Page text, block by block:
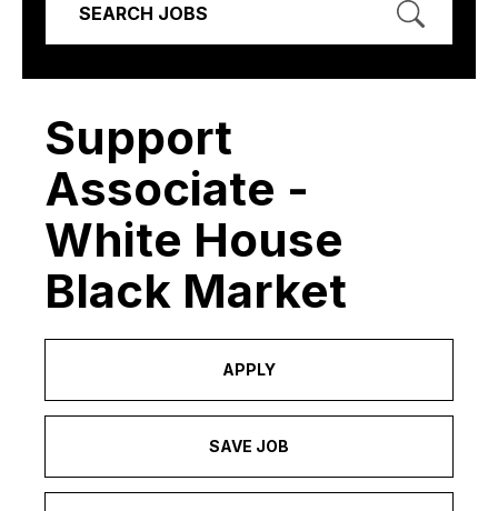
SEARCH JOBS
Support
Associate -
White House
Black Market
APPLY
SAVE JOB